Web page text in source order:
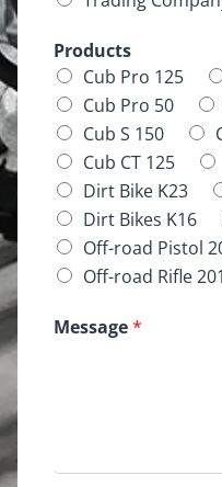
Products
Cub Pro 125
Cub Pro 50
Cub S 150
Cub CT 125
Dirt Bike K23
Dirt Bikes K16
Off-road Pistol
Off-road Rifle
Message*